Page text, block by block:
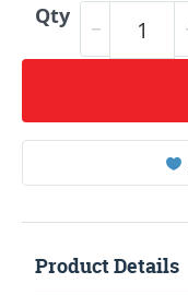
Qty
Product Details